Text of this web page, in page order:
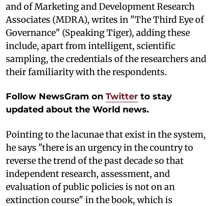
and of Marketing and Development Research
Associates (MDRA), writes in "The Third Eye of
Governance" (Speaking Tiger), adding these
include, apart from intelligent, scientific
sampling, the credentials of the researchers and
their familiarity with the respondents.
Follow NewsGram on Twitter to stay
updated about the World news.
Pointing to the lacunae that exist in the system,
he says "there is an urgency in the country to
reverse the trend of the past decade so that
independent research, assessment, and
evaluation of public policies is not on an
extinction course" in the book, which is